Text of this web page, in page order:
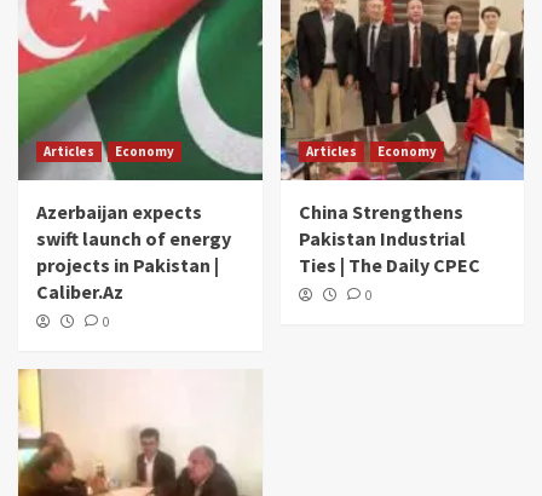
Articles Economy
Azerbaijan expects
swift launch of energy
projects in Pakistan |
Caliber.Az
0
Articles Economy
China Strengthens
Pakistan Industrial
Ties | The Daily CPEC
0